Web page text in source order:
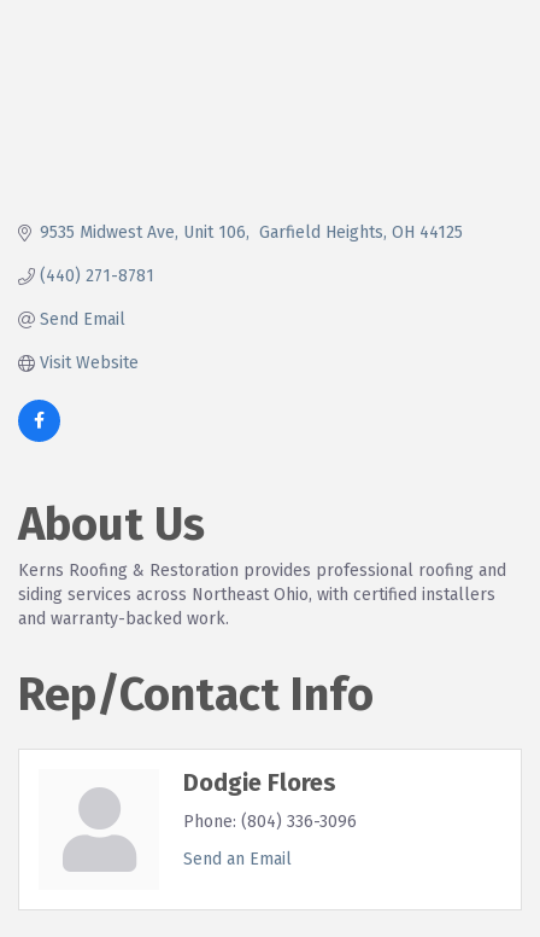
9535 Midwest Ave Unit 106 Garfield Heights OH 44125
(440) 271-8781
Send Email
Visit Website
About Us
Kerns Roofing & Restoration provides professional roofing and
siding services across Northeast Ohio, with certified installers
and warranty-backed work.
Rep/Contact Info
Dodgie Flores
Phone: (804) 336-3096
Send an Email